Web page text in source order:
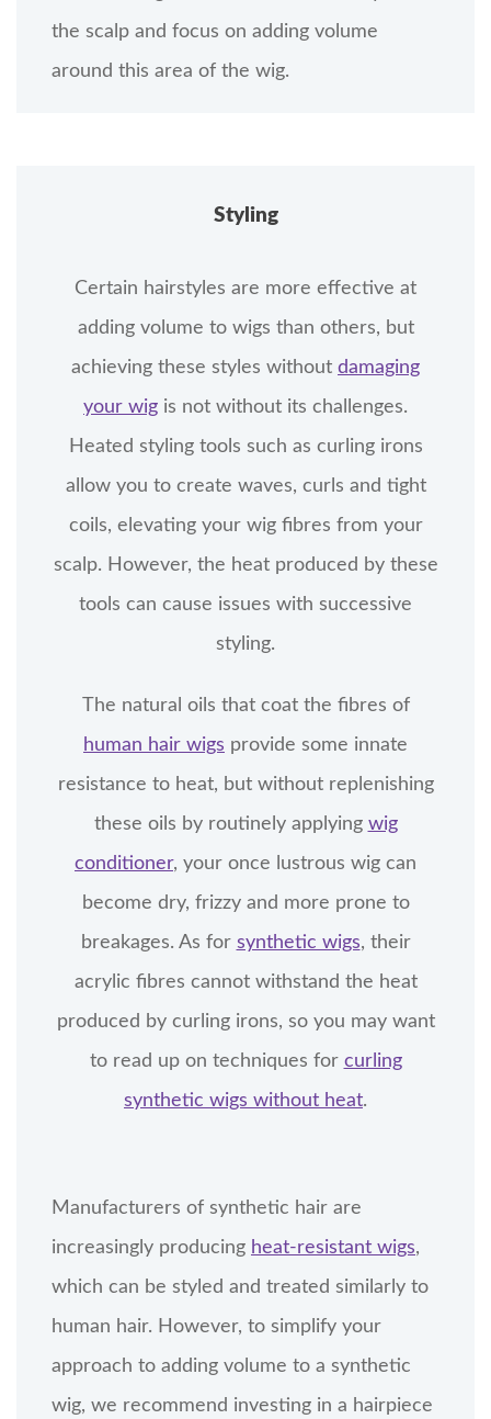
the scalp and focus on adding volume
around this area of the wig.
Styling
Certain hairstyles are more effective at
adding volume to wigs than others, but
achieving these styles without damaging
your wig is not without its challenges.
Heated styling tools such as curling irons
allow you to create waves, curls and tight
coils, elevating your wig fibres from your
scalp. However, the heat produced by these
tools can cause issues with successive
styling.
The natural oils that coat the fibres of
human hair wigs provide some innate
resistance to heat, but without replenishing
these oils by routinely applying wig
conditioner, your once lustrous wig can
become dry, frizzy and more prone to
breakages. As for synthetic wigs, their
acrylic fibres cannot withstand the heat
produced by curling irons, so you may want
to read up on techniques for curling
synthetic wigs without heat.
Manufacturers of synthetic hair are
increasingly producing heat-resistant wigs,
which can be styled and treated similarly to
human hair. However, to simplify your
approach to adding volume to a synthetic
wig, we recommend investing in a hairpiece